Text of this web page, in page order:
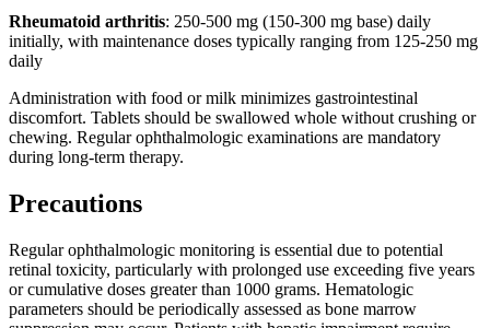
Rheumatoid arthritis: 250-500 mg (150-300 mg base) daily
initially, with maintenance doses typically ranging from 125-250 mg
daily
Administration with food or milk minimizes gastrointestinal
discomfort. Tablets should be swallowed whole without crushing or
chewing. Regular ophthalmologic examinations are mandatory
during long-term therapy.
Precautions
Regular ophthalmologic monitoring is essential due to potential
retinal toxicity, particularly with prolonged use exceeding five years
or cumulative doses greater than 1000 grams. Hematologic
parameters should be periodically assessed as bone marrow